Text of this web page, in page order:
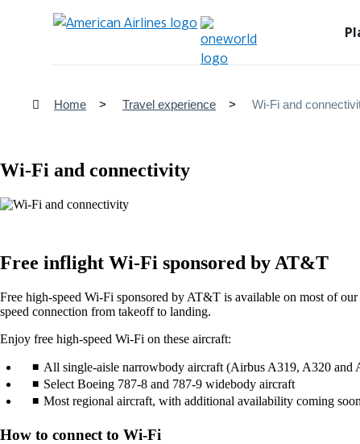
Home Travel experience Wi-Fi and
Wi-Fi and connectivity
Free inflight Wi-Fi sponsored by AT&T
Free high-speed Wi-Fi sponsored by AT&T is available on most of
speed connection from takeoff to landing.
Enjoy free high-speed Wi-Fi on these aircraft:
All single-aisle narrowbody aircraft (Airbus A319, A320 and
Select Boeing 787-8 and 787-9 widebody aircraft
Most regional aircraft, with additional availability coming soon
How to connect to Wi-Fi